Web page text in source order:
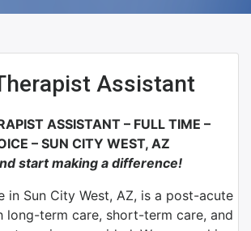
Assistant
ASSISTANT – FULL TIME –
– SUN CITY WEST, AZ
start making a difference!
in Sun City West, AZ, is a post-acute
long-term care, short-term care, and